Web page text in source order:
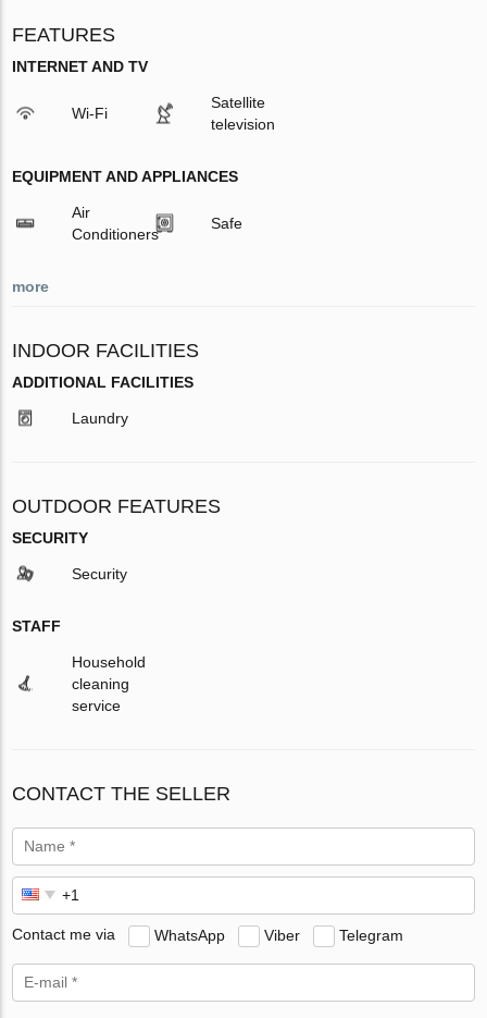
FEATURES
INTERNET AND TV
Wi-Fi
Satellite
television
EQUIPMENT AND APPLIANCES
Air
Conditioners
Safe
more
INDOOR FACILITIES
ADDITIONAL FACILITIES
Laundry
OUTDOOR FEATURES
SECURITY
Security
STAFF
Household
cleaning
service
CONTACT THE SELLER
Contact me via WhatsApp Viber Telegram